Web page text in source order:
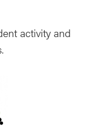
activity and